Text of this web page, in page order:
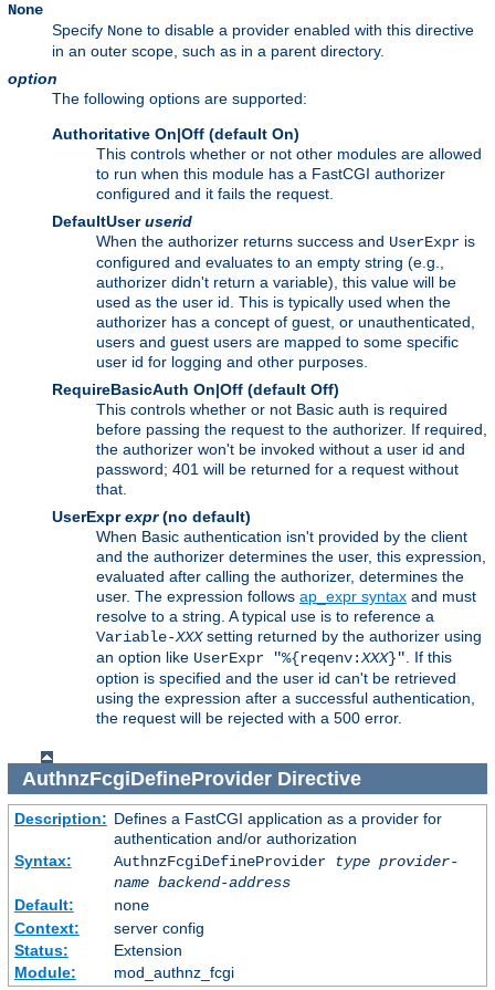
None
Specify None to disable a provider enabled with this directive
in an outer scope, such as in a parent directory.
option
The following options are supported:
Authoritative On|Off (default On)
This controls whether or not other modules are allowed
to run when this module has a FastCGI authorizer
configured and it fails the request.
DefaultUseruserid
When the authorizer returns success and UserExpr is
configured and evaluates to an empty string (e.g.,
authorizer didn't return a variable), this value will be
used as the user id. This is typically used when the
authorizer has a concept of guest, or unauthenticated,
users and guest users are mapped to some specific
user id for logging and other purposes.
RequireBasicAuth On|Off (default Off)
This controls whether or not Basic auth is required
before passing the request to the authorizer. If required,
the authorizer won't be invoked without a user id and
password; 401 will be returned for a request without
that.
UserExprexpr(no default)
When Basic authentication isn't provided by the client
and the authorizer determines the user, this expression,
evaluated after calling the authorizer, determines the
user. The expression follows ap_expr syntax and must
resolve to a string. A typical use is to reference a
Variable-XXXsetting returned by the authorizer using
an option like UserExpr "%{reqenv:XXX}" . If this
option is specified and the user id can't be retrieved
using the expression after a successful authentication,
the request will be rejected with a 500 error.
AuthnzFcgiDefineProviderDirective
Description: Defines a FastCGI application as a provider for
authentication and/or authorization
Syntax:
AuthnzFcgiDefineProvider type provider-
name backend-address
Default:
none
Context:
server config
Status:
Extension
Module:
mod_authnz_fcgi